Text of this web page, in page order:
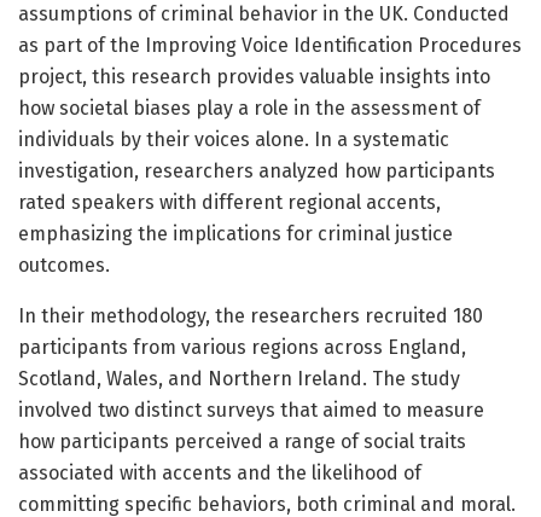
assumptions of criminal behavior in the UK. Conducted
as part of the Improving Voice Identification Procedures
project, this research provides valuable insights into
how societal biases play a role in the assessment of
individuals by their voices alone. In a systematic
investigation, researchers analyzed how participants
rated speakers with different regional accents,
emphasizing the implications for criminal justice
outcomes.
In their methodology, the researchers recruited 180
participants from various regions across England,
Scotland, Wales, and Northern Ireland. The study
involved two distinct surveys that aimed to measure
how participants perceived a range of social traits
associated with accents and the likelihood of
committing specific behaviors, both criminal and moral.